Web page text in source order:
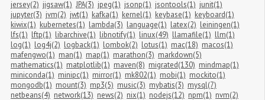
jersey(2) jigsaw(1) JPA(3) jpeg(1) jsonp(1) jsontools(1) junit(1)
jupyter(3) jvm(2) jwt(1) kafka(1) kernel(1) keybase(1) keyboard(1)
kiwix(1) kubernetes(1) lambda(3) language(1) latex(2) leiningen(1)
lfs(1) lftp(1) libarchive(1) libnotify(1) linux(49) llamafile(1) llm(1)
log(1) log4j(2) logback(1) lombok(2) lotus(1) mac(18) macos(1)
mafengwo(1) man(1) map(1) marathon(3) markdown(5)
mathematics(1) matplotlib(1) maven(8) migrated(130) mindmap(1)
miniconda(1) minipc(1) mirror(1) mk802(1) mobi(1) mockito(1)
mongodb(1) mount(3) mp3(5) music(3) mybatis(3) mysql(7)
netbeans(4) network(13) news(2) nix(1) nodejs(12) npm(1) nvm(2)